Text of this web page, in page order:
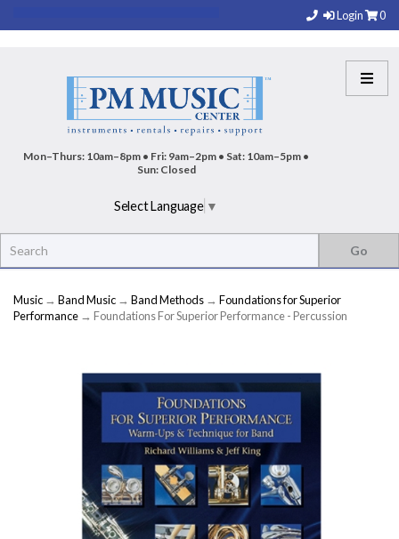
Login 0
Mon–Thurs: 10am–8pm • Fri: 9am–2pm • Sat: 10am–5pm •
Sun: Closed
Select Language ▼
Music → Band Music → Band Methods → Foundations for Superior
Performance → Foundations For Superior Performance - Percussion